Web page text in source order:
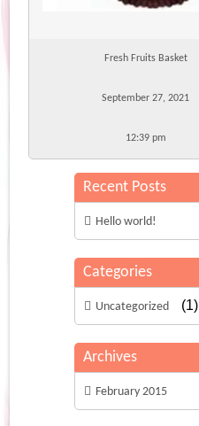
Fresh Fruits Basket
September 27, 2021
12:39 pm
Recent Posts
Hello world!
Categories
Uncategorized (1)
Archives
February 2015